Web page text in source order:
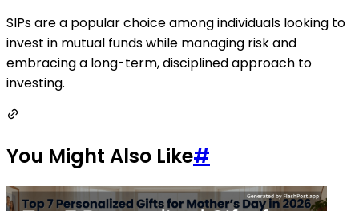
SIPs are a popular choice among individuals looking to
invest in mutual funds while managing risk and
embracing a long-term, disciplined approach to
investing.
You Might Also Like#